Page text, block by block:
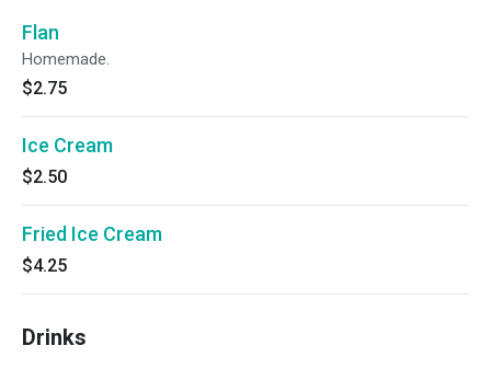
Flan
Homemade.
$2.75
Ice Cream
$2.50
Fried Ice Cream
$4.25
Drinks